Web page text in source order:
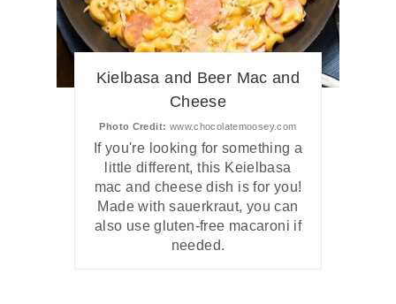
Kielbasa and Beer Mac and
Cheese
Photo Credit: www.chocolatemoosey.com
If you're looking for something a
little different, this Keielbasa
mac and cheese dish is for you!
Made with sauerkraut, you can
also use gluten-free macaroni if
needed.